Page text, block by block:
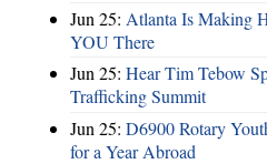
Jun 25: Atlanta Is Making
YOU There
Jun 25: Hear Tim Tebow
Trafficking Summit
Jun 25: D6900 Rotary
for a Year Abroad